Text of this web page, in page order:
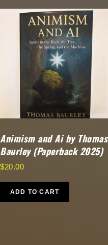
Animism and Ai by Thomas
Baurley (Paperback 2025)
$20.00
ADD TO CART